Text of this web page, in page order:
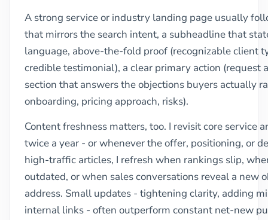
A strong service or industry landing page usually
that mirrors the search intent, a subheadline that
language, above-the-fold proof (recognizable client
credible testimonial), a clear primary action (request
section that answers the objections buyers actually
onboarding, pricing approach, risks).
Content freshness matters, too. I revisit core service
twice a year - or whenever the offer, positioning, or
high-traffic articles, I refresh when rankings slip,
outdated, or when sales conversations reveal a new
address. Small updates - tightening clarity, adding
internal links - often outperform constant net-new